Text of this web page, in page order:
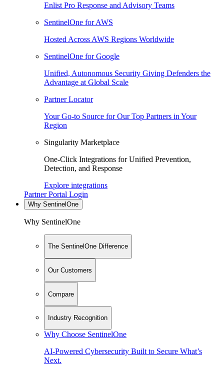
Enlist Pro Response and Advisory Teams
SentinelOne for AWS
Hosted Across AWS Regions Worldwide
SentinelOne for Google
Unified, Autonomous Security Giving Defenders the
Advantage at Global Scale
Partner Locator
Your Go-to Source for Our Top Partners in Your
Region
Singularity Marketplace
One-Click Integrations for Unified Prevention,
Detection, and Response
Explore integrations
Partner Portal Login
Why SentinelOne
Why SentinelOne
The SentinelOne Difference
Our Customers
Compare
Industry Recognition
Why Choose SentinelOne
AI-Powered Cybersecurity Built to Secure What’s
Next.